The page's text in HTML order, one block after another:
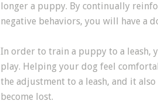
longer a puppy. By continually
negative behaviors, you will have a
In order to train a puppy to a leash,
play. Helping your dog feel
the adjustment to a leash, and it
become lost.